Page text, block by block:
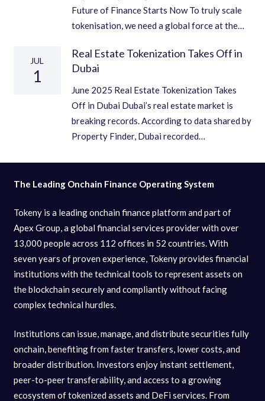
Future of Finance Starts Now To truly scale
tokenisation, we need a global force at the…
JUL
1
Real Estate Tokenization Takes Off in
Dubai
June 2025 Real Estate Tokenization Takes
Off in Dubai Dubai’s real estate market is
breaking records. According to data shared by
Property Finder, Dubai recorded…
The Leading Onchain Finance Operating System
Tokeny is a leading onchain finance platform and part of
Apex Group, a global financial services provider with over
13,000 people across 112 offices in 52 countries. With
seven years of proven experience, Tokeny provides financial
institutions with the technical tools to represent assets on
the blockchain securely and compliantly without facing
complex technical hurdles.
Institutions can issue, manage, and distribute securities fully
onchain, benefiting from faster transfers, lower costs, and
broader distribution. Investors enjoy instant settlement,
peer-to-peer transferability, and access to a growing
ecosystem of tokenized assets and DeFi services. From